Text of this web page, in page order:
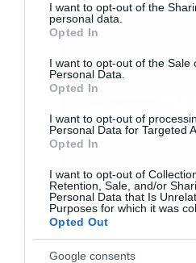
not limited to your visit or usage
grant or deny consent to Google
use your data for below
consent section.
I want to opt-out of the
personal data.
Opted In
I want to opt-out of the Sale
Personal Data.
Opted In
I want to opt-out of
Personal Data for Targeted
Opted In
I want to opt-out of
Retention, Sale, and/or
Personal Data that Is
Purposes for which it was
Opted Out
Google consents
Η όρεξη για να σπάσεις
σου δημιουργείται
[iframe]<iframe